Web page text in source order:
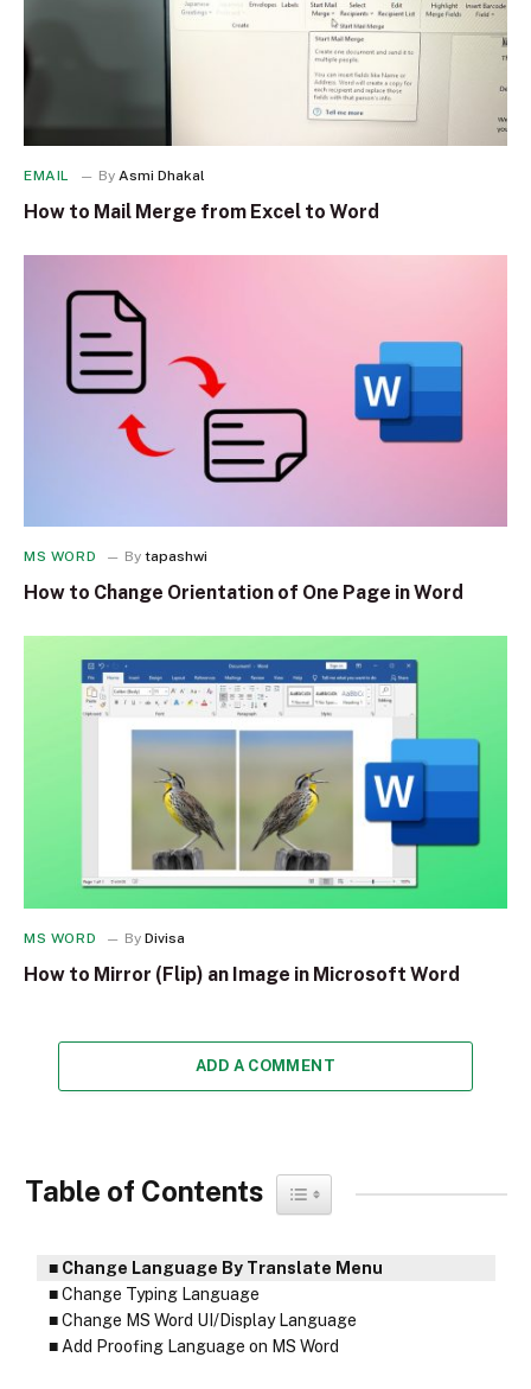
EMAIL By Asmi Dhakal
How to Mail Merge from Excel to Word
MS WORD By tapashwi
How to Change Orientation of One Page in Word
MS WORD By Divisa
How to Mirror (Flip) an Image in Microsoft Word
ADD A COMMENT
Table of Contents Toggle Table of Content
Change Language By Translate Menu
Change Typing Language
Change MS Word UI/Display Language
Add Proofing Language on MS Word